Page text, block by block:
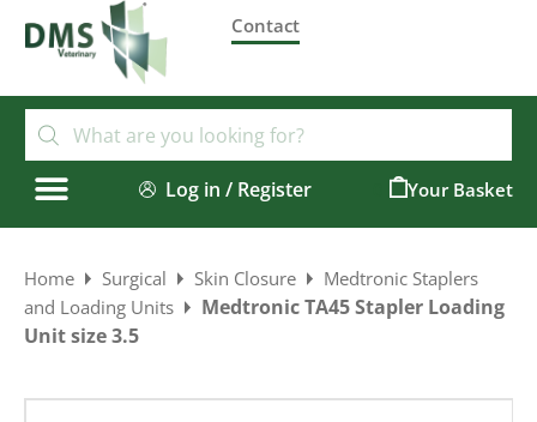
Contact
Log in / Register
Home Surgical Skin Closure
Medtronic Staplers
and Loading Units
Medtronic TA45 Stapler Loading
Unit size 3.5